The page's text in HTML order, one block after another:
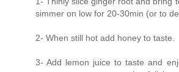
simmer on low for 20-30min (or to
2- When still hot add honey to taste.
3- Add lemon juice to taste and